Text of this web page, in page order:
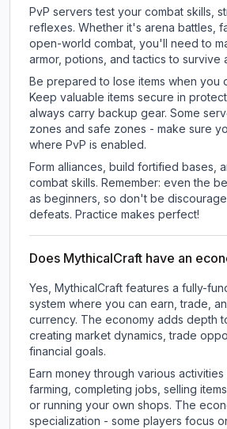
PvP servers test your combat skills,
reflexes. Whether it's arena battles,
open-world combat, you'll need to
armor, potions, and tactics to survive
Be prepared to lose items when you
Keep valuable items secure in
always carry backup gear. Some
zones and safe zones - make sure
where PvP is enabled.
Form alliances, build fortified bases,
combat skills. Remember: even the
as beginners, so don't be
defeats. Practice makes perfect!
Does MythicalCraft have an
Yes, MythicalCraft features a fully-
system where you can earn, trade,
currency. The economy adds depth
creating market dynamics, trade
financial goals.
Earn money through various activities
farming, completing jobs, selling
or running your own shops. The
specialization - some players focus